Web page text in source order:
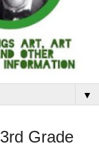
▼
Grade